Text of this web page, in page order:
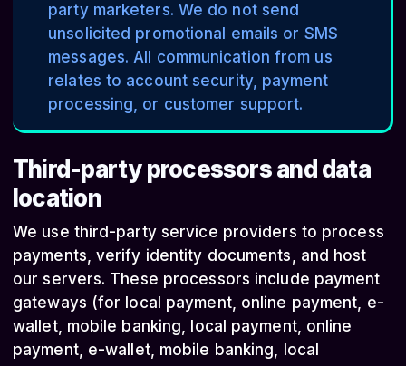
party marketers. We do not send
unsolicited promotional emails or SMS
messages. All communication from us
relates to account security, payment
processing, or customer support.
Third-party processors and data
location
We use third-party service providers to process
payments, verify identity documents, and host
our servers. These processors include payment
gateways (for local payment, online payment, e-
wallet, mobile banking, local payment, online
payment, e-wallet, mobile banking, local